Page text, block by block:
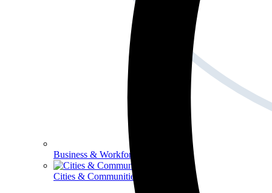
Business & Workforce
Cities & Communities